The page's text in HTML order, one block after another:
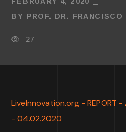
BY PROF. DR. FRANCISCO
27
LiveInnovation.org - REPORT
- 04.02.2020